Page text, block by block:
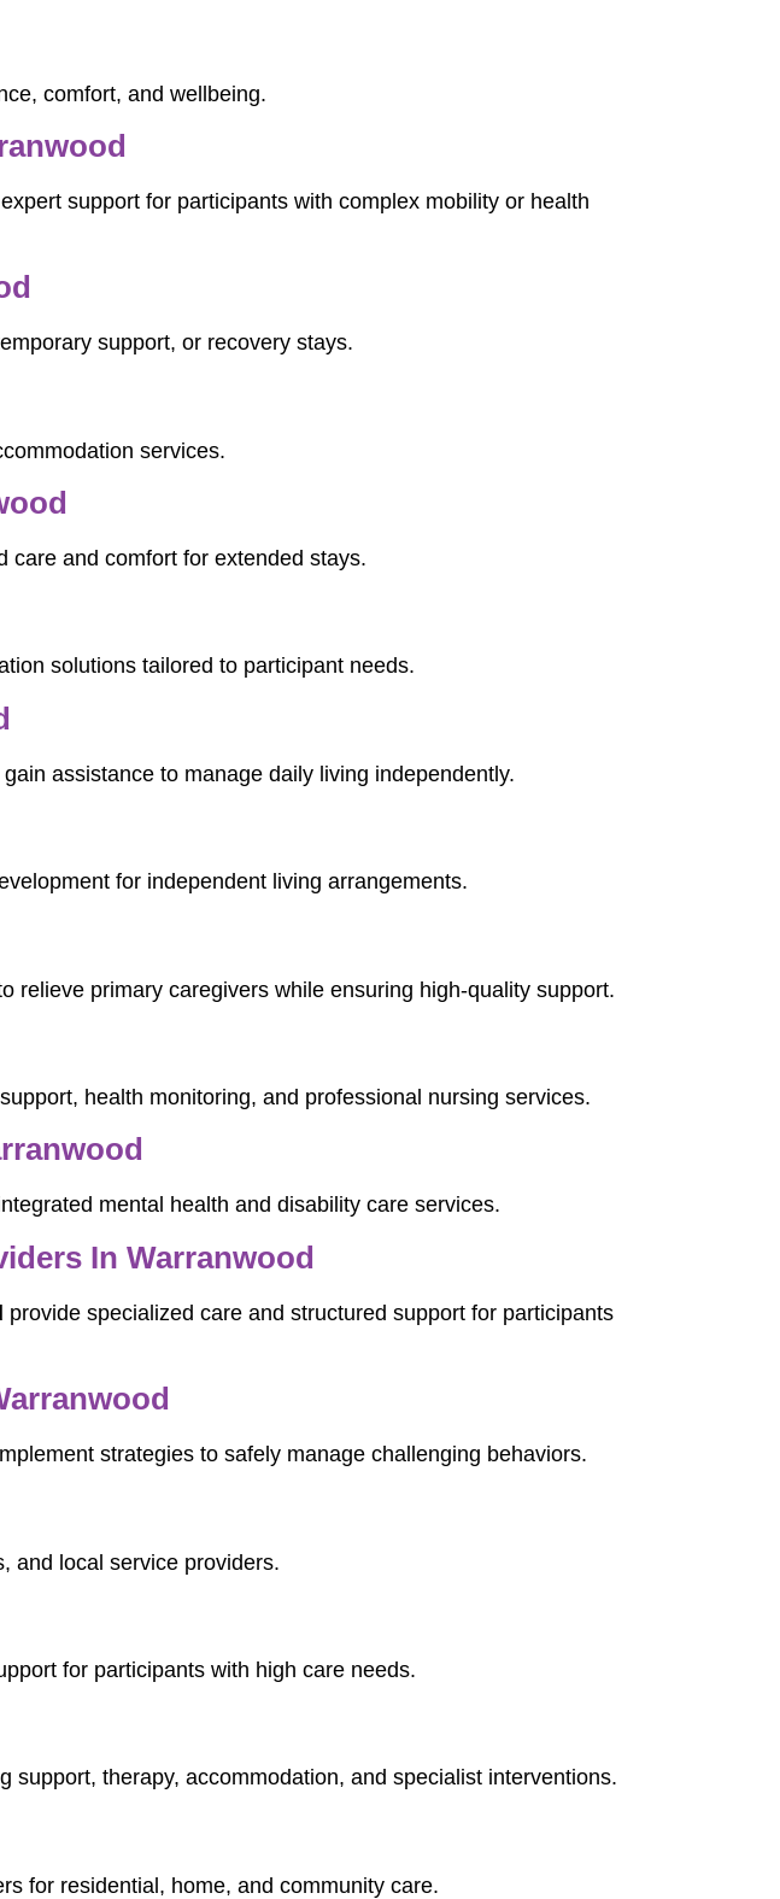
comfort, and wellbeing.
support for participants with complex mobility or health
support, or recovery stays.
services.
care and comfort for extended stays.
solutions tailored to participant needs.
assistance to manage daily living independently.
for independent living arrangements.
relieve primary caregivers while ensuring high-quality support.
health monitoring, and professional nursing services.
mental health and disability care services.
In Warranwood
provide specialized care and structured support for participants
strategies to safely manage challenging behaviors.
and local service providers.
for participants with high care needs.
support, therapy, accommodation, and specialist interventions.
for residential, home, and community care.